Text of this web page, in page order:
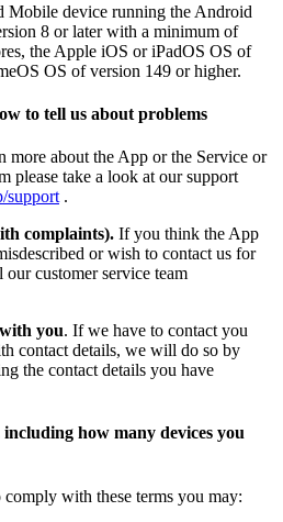
Mobile device running the Android
8 or later with a minimum of
the Apple iOS or iPadOS OS of
OS of version 149 or higher.
to tell us about problems
more about the App or the Service or
please take a look at our support
support .
complaints). If you think the App
or wish to contact us for
our customer service team
you. If we have to contact you
contact details, we will do so by
the contact details you have
how many devices you
with these terms you may: